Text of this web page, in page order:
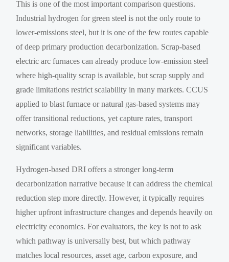
This is one of the most important comparison questions.
Industrial hydrogen for green steel is not the only route to
lower-emissions steel, but it is one of the few routes capable
of deep primary production decarbonization. Scrap-based
electric arc furnaces can already produce low-emission steel
where high-quality scrap is available, but scrap supply and
grade limitations restrict scalability in many markets. CCUS
applied to blast furnace or natural gas-based systems may
offer transitional reductions, yet capture rates, transport
networks, storage liabilities, and residual emissions remain
significant variables.
Hydrogen-based DRI offers a stronger long-term
decarbonization narrative because it can address the chemical
reduction step more directly. However, it typically requires
higher upfront infrastructure changes and depends heavily on
electricity economics. For evaluators, the key is not to ask
which pathway is universally best, but which pathway
matches local resources, asset age, carbon exposure, and